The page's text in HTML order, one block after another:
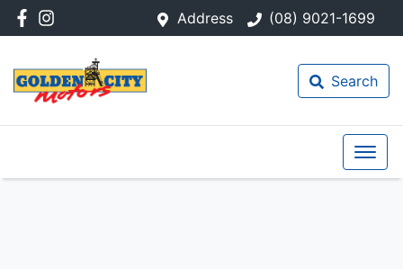
Address (08) 9021-1699
Search